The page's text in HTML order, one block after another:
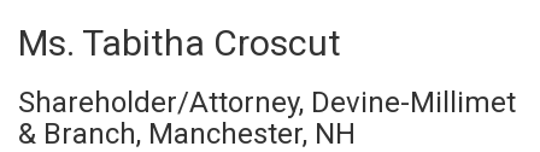
Ms. Tabitha Croscut
Shareholder/Attorney, Devine-Millimet
& Branch, Manchester, NH